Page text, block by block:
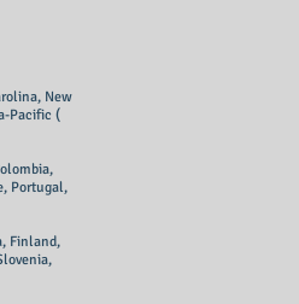
New
Pacific (
Portugal,
Finland,